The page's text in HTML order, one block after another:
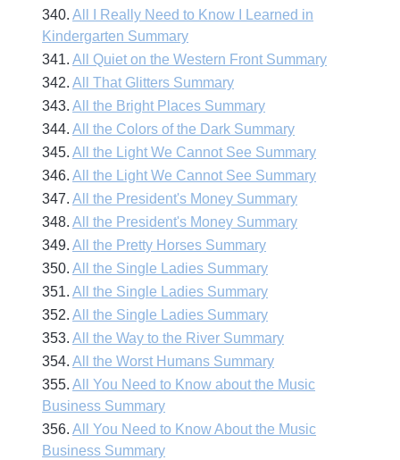
340.All I Really Need to Know I Learned in
Kindergarten Summary
341.All Quiet on the Western Front Summary
342.All That Glitters Summary
343.All the Bright Places Summary
344.All the Colors of the Dark Summary
345.All the Light We Cannot See Summary
346.All the Light We Cannot See Summary
347.All the President's Money Summary
348.All the President's Money Summary
349.All the Pretty Horses Summary
350.All the Single Ladies Summary
351.All the Single Ladies Summary
352.All the Single Ladies Summary
353.All the Way to the River Summary
354.All the Worst Humans Summary
355.All You Need to Know about the Music
Business Summary
356.All You Need to Know About the Music
Business Summary